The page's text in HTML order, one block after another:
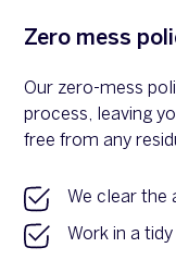
Zero mess
Our zero-mess
process, leaving
free from any
We clear the
Work in a